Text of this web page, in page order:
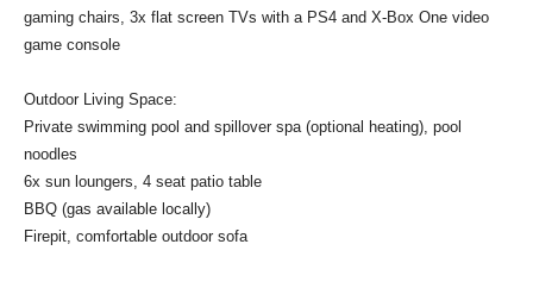
gaming chairs, 3x flat screen TVs with a PS4 and X-Box One video
game console
Outdoor Living Space:
Private swimming pool and spillover spa (optional heating), pool
noodles
6x sun loungers, 4 seat patio table
BBQ (gas available locally)
Firepit, comfortable outdoor sofa